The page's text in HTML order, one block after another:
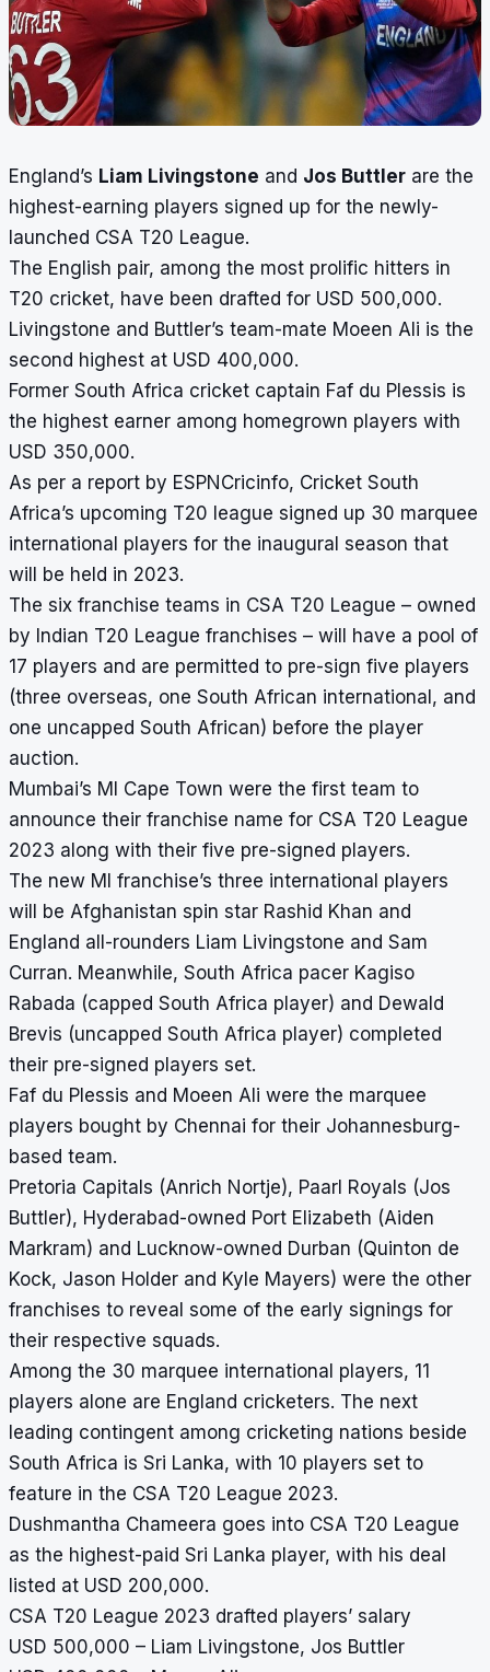
England’s Liam Livingstone and Jos Buttler are the
highest-earning players signed up for the newly-
launched CSA T20 League.
The English pair, among the most prolific hitters in
T20 cricket, have been drafted for USD 500,000.
Livingstone and Buttler’s team-mate Moeen Ali is the
second highest at USD 400,000.
Former South Africa cricket captain Faf du Plessis is
the highest earner among homegrown players with
USD 350,000.
As per a report by ESPNCricinfo, Cricket South
Africa’s upcoming T20 league signed up 30 marquee
international players for the inaugural season that
will be held in 2023.
The six franchise teams in CSA T20 League – owned
by Indian T20 League franchises – will have a pool of
17 players and are permitted to pre-sign five players
(three overseas, one South African international, and
one uncapped South African) before the player
auction.
Mumbai’s MI Cape Town were the first team to
announce their franchise name for CSA T20 League
2023 along with their five pre-signed players.
The new MI franchise’s three international players
will be Afghanistan spin star Rashid Khan and
England all-rounders Liam Livingstone and Sam
Curran. Meanwhile, South Africa pacer Kagiso
Rabada (capped South Africa player) and Dewald
Brevis (uncapped South Africa player) completed
their pre-signed players set.
Faf du Plessis and Moeen Ali were the marquee
players bought by Chennai for their Johannesburg-
based team.
Pretoria Capitals (Anrich Nortje), Paarl Royals (Jos
Buttler), Hyderabad-owned Port Elizabeth (Aiden
Markram) and Lucknow-owned Durban (Quinton de
Kock, Jason Holder and Kyle Mayers) were the other
franchises to reveal some of the early signings for
their respective squads.
Among the 30 marquee international players, 11
players alone are England cricketers. The next
leading contingent among cricketing nations beside
South Africa is Sri Lanka, with 10 players set to
feature in the CSA T20 League 2023.
Dushmantha Chameera goes into CSA T20 League
as the highest-paid Sri Lanka player, with his deal
listed at USD 200,000.
CSA T20 League 2023 drafted players’ salary
USD 500,000 – Liam Livingstone, Jos Buttler